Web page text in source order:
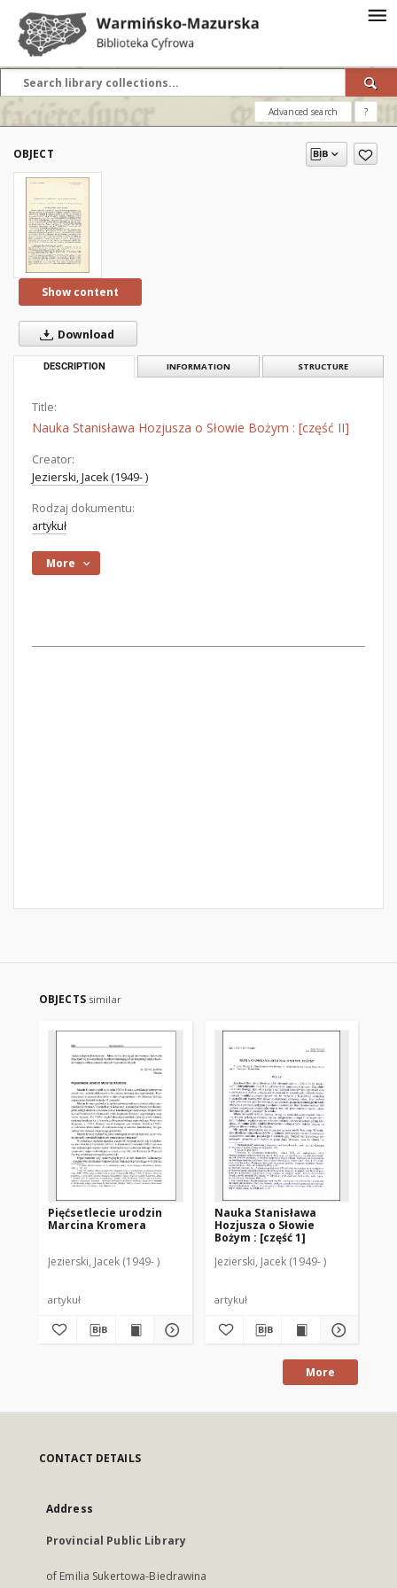
Advanced search ?
OBJECT
Show content
Download
DESCRIPTION INFORMATION STRUCTURE
Title:
Nauka Stanisława Hozjusza o Słowie Bożym : [część II]
Creator:
Jezierski, Jacek (1949- )
Rodzaj dokumentu:
artykuł
More
OBJECTS similar
Pięćsetlecie urodzin
Marcina Kromera
Jezierski, Jacek (1949- )
artykuł
Nauka Stanisława
Hozjusza o Słowie
Bożym : [część 1]
Jezierski, Jacek (1949- )
artykuł
More
CONTACT DETAILS
Address
Provincial Public Library
of Emilia Sukertowa-Biedrawina